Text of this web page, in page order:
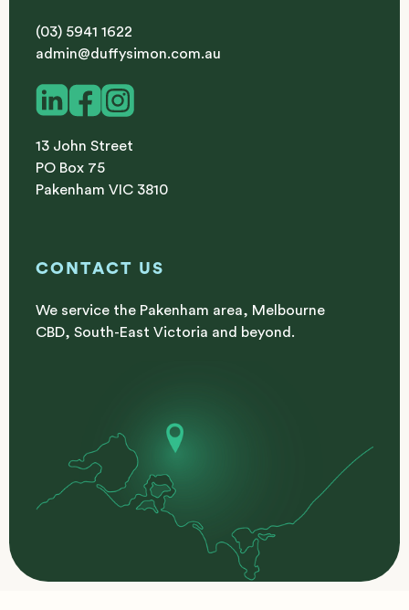
(03) 5941 1622
admin@duffysimon.com.au
13 John Street
PO Box 75
Pakenham VIC 3810
CONTACT US
We service the Pakenham area, Melbourne
CBD, South-East Victoria and beyond.